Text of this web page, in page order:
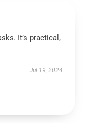
It’s practical,
Jul 19, 2024